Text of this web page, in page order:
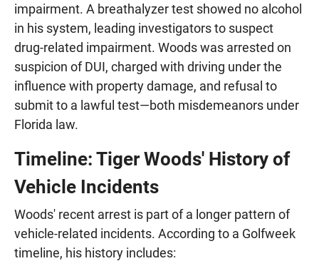
impairment. A breathalyzer test showed no alcohol
in his system, leading investigators to suspect
drug-related impairment. Woods was arrested on
suspicion of DUI, charged with driving under the
influence with property damage, and refusal to
submit to a lawful test—both misdemeanors under
Florida law.
Timeline: Tiger Woods' History of
Vehicle Incidents
Woods' recent arrest is part of a longer pattern of
vehicle-related incidents. According to a Golfweek
timeline, his history includes: